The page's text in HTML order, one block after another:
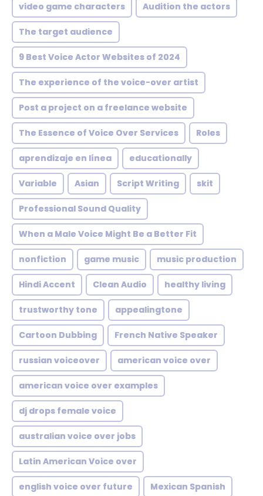
video game characters Audition the actors
The target audience
9 Best Voice Actor Websites of 2024
The experience of the voice-over artist
Post a project on a freelance website
The Essence of Voice Over Services Roles
aprendizaje en línea educationally
Variable Asian Script Writing skit
Professional Sound Quality
When a Male Voice Might Be a Better Fit
nonfiction game music music production
Hindi Accent Clean Audio healthy living
trustworthy tone appealingtone
Cartoon Dubbing French Native Speaker
russian voiceover american voice over
american voice over examples
dj drops female voice
australian voice over jobs
Latin American Voice over
english voice over future Mexican Spanish